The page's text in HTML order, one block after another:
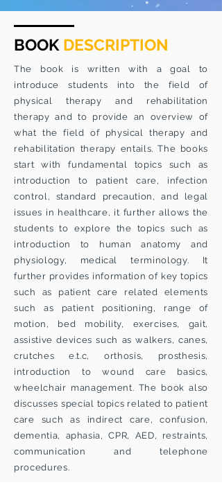
BOOK DESCRIPTION
The book is written with a goal to
introduce students into the field of
physical therapy and rehabilitation
therapy and to provide an overview of
what the field of physical therapy and
rehabilitation therapy entails. The books
start with fundamental topics such as
introduction to patient care, infection
control, standard precaution, and legal
issues in healthcare, it further allows the
students to explore the topics such as
introduction to human anatomy and
physiology, medical terminology. It
further provides information of key topics
such as patient care related elements
such as patient positioning, range of
motion, bed mobility, exercises, gait,
assistive devices such as walkers, canes,
crutches e.t.c, orthosis, prosthesis,
introduction to wound care basics,
wheelchair management. The book also
discusses special topics related to patient
care such as indirect care, confusion,
dementia, aphasia, CPR, AED, restraints,
communication and telephone
procedures.